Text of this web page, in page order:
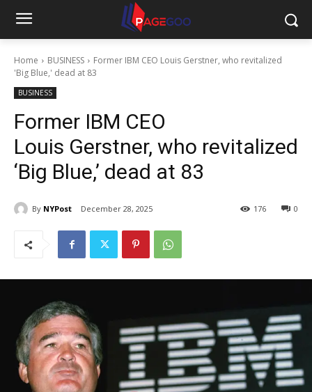
Home BUSINESS
Former IBM CEO Louis Gerstner, who revitalized
'Big Blue,' dead at 83
BUSINESS
Former IBM CEO
Louis Gerstner, who revitalized
‘Big Blue,’ dead at 83
By NYPost December 28, 2025 0
176